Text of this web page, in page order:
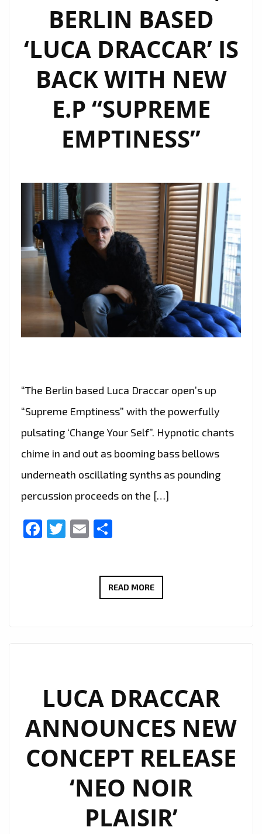
OUT
NOW
BERLIN BASED
‘LUCA DRACCAR’ IS
BACK WITH NEW
E.P “SUPREME
EMPTINESS”
“The Berlin based Luca Draccar open’s up
“Supreme Emptiness” with the powerfully
pulsating ‘Change Your Self”. Hypnotic chants
chime in and out as booming bass bellows
underneath oscillating synths as pounding
percussion proceeds on the […]
Facebook
Twitter
Email
READ MOREEXCITING
IS
BACK
WITH
NEW
E.P
“SUPREME
EMPTINESS”
LUCA DRACCAR
ANNOUNCES NEW
CONCEPT RELEASE
‘NEO NOIR
PLAISIR’